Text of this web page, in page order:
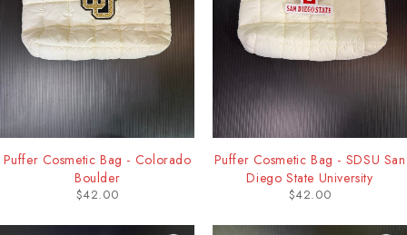
Puffer Cosmetic Bag - Colorado
Boulder
$42.00
Puffer Cosmetic Bag - SDSU San
Diego State University
$42.00